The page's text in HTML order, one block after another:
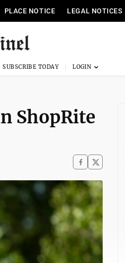
PLACE NOTICE LEGAL NOTICES
SUBSCRIBE TODAY
ShopRite